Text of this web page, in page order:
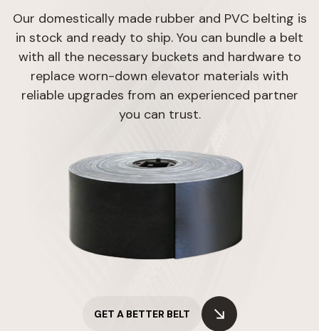
Our domestically made rubber and PVC belting is
in stock and ready to ship. You can bundle a belt
with all the necessary buckets and hardware to
replace worn-down elevator materials with
reliable upgrades from an experienced partner
you can trust.
GET A BETTER BELT